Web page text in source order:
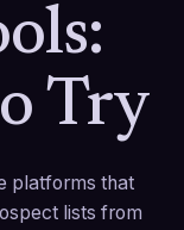
Try
platforms that
lists from